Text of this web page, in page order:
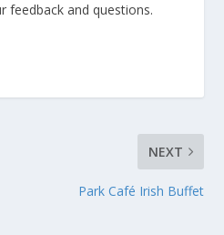
feedback and questions.
NEXT
Park Café Irish Buffet